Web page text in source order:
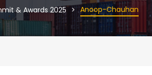
& Awards 2025 Anoop-Chauhan